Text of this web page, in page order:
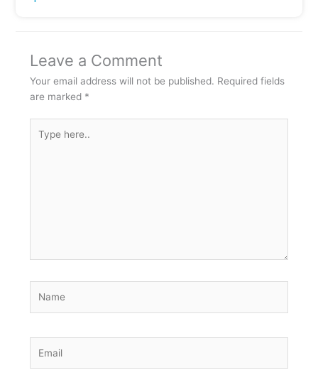
Leave a Comment
Your email address will not be published. Required fields
are marked *
here..